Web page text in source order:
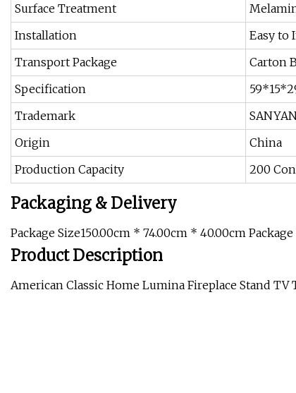
Surface Treatment
Installation
Easy to
Transport Package
Carton
Specification
Trademark
Origin
China
Production Capacity
200
Packaging & Delivery
Package Size150.00cm * 74.00cm * 40.00cm
Product Description
American Classic Home Lumina Fireplace Stand